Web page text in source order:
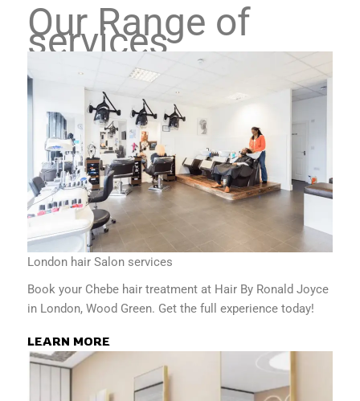
Our Range of
services
London hair Salon services
Book your Chebe hair treatment at Hair By Ronald Joyce
in London, Wood Green. Get the full experience today!
LEARN MORE